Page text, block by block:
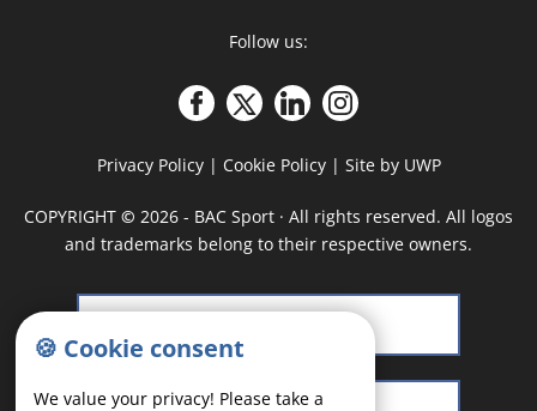
Follow us:
Privacy Policy| Cookie Policy| Site by UWP
COPYRIGHT © 2026 - BAC Sport · All rights reserved. All logos
and trademarks belong to their respective owners.
🍪 Cookie consent
We value your privacy! Please take a